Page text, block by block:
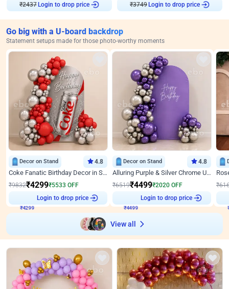
₹2437 Login to drop price
₹3749 Login to drop price
Go big with a U-board backdrop
Statement setups made for those photo-worthy moments
Decor on Stand 4.8
Coke Fanatic Birthday Decor in Silver Chrome and Red Balloons
₹9832₹4299₹5533 OFF
Login to drop price
Decor on Stand 4.8
Alluring Purple & Silver Chrome U Panel Birthday Decor
₹6519₹4499₹2020 OFF
Login to drop price
₹
View all